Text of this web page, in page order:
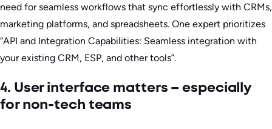
need for seamless workflows that sync effortlessly with CRMs,
marketing platforms, and spreadsheets. One expert prioritizes
“API and Integration Capabilities: Seamless integration with
your existing CRM, ESP, and other tools”.
4. User interface matters – especially
for non-tech teams